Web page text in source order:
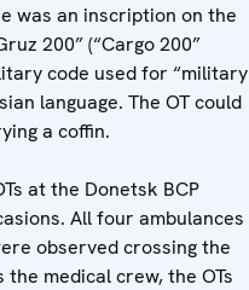
was an inscription on the
200” (“Cargo 200”
code used for “military
language. The OT could
a coffin.
at the Donetsk BCP
All four ambulances
observed crossing the
medical crew, the OTs